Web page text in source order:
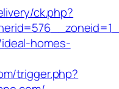
ck.php?
homes-
trigger.php?